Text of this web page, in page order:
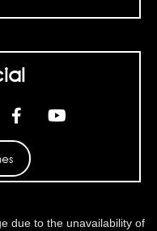
due to the unavailability of